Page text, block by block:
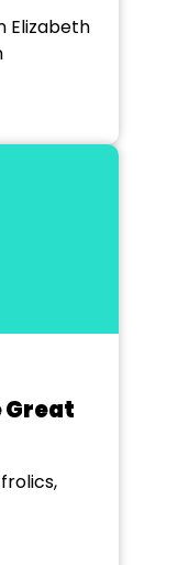
Elizabeth
Great